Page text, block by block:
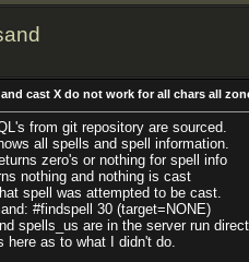
cast X do not work for all chars all
from git repository are sourced.
all spells and spell information.
zero's or nothing for spell info
nothing and nothing is cast
spell was attempted to be cast.
#findspell 30 (target=NONE)
spells_us are in the server run
here as to what I didn't do.